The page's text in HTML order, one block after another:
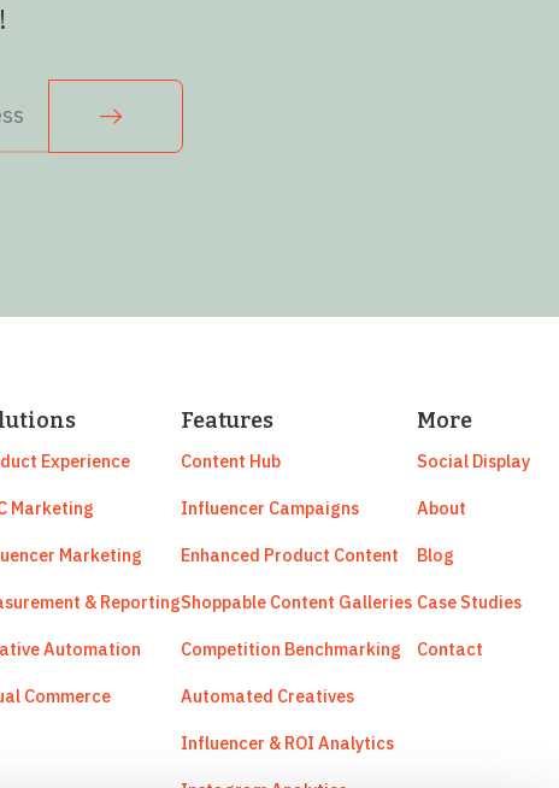
Experience
Marketing
Marketing
& Reporting
Automation
Commerce
Features
Content Hub
Influencer Campaigns
Enhanced Product Content
Shoppable Content Galleries
Competition Benchmarking
Automated Creatives
Influencer & ROI Analytics
More
Social Display
About
Blog
Case Studies
Contact